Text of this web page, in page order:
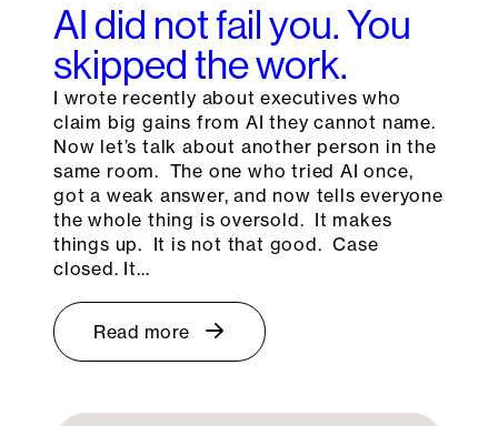
AI did not fail you. You
skipped the work.
I wrote recently about executives who
claim big gains from AI they cannot name.
Now let’s talk about another person in the
same room. The one who tried AI once,
got a weak answer, and now tells everyone
the whole thing is oversold. It makes
things up. It is not that good. Case
closed. It…
Read more